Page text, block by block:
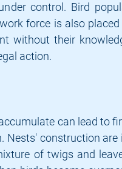
control. Bird
force is also
without their
action.
can lead to
Nests' construction
of twigs and